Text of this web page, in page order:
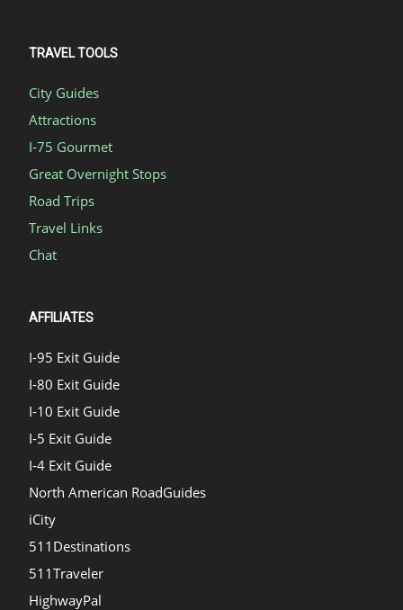
TRAVEL TOOLS
City Guides
Attractions
I-75 Gourmet
Great Overnight Stops
Road Trips
Travel Links
Chat
AFFILIATES
I-95 Exit Guide
I-80 Exit Guide
I-10 Exit Guide
I-5 Exit Guide
I-4 Exit Guide
North American RoadGuides
iCity
511Destinations
511Traveler
HighwayPal